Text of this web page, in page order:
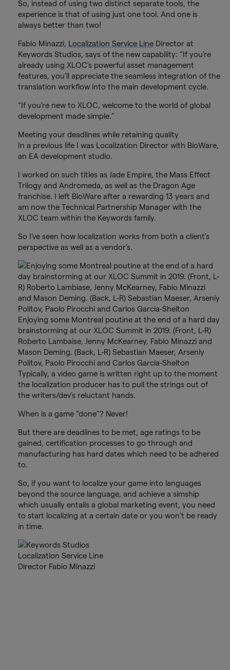
So, instead of using two distinct separate tools, the
experience is that of using just one tool. And one is
always better than two!
Fabio Minazzi, Localization Service LineDirector at
Keywords Studios, says of the new capability: “If you’re
already using XLOC’s powerful asset management
features, you’ll appreciate the seamless integration of the
translation workflow into the main development cycle.
“If you’re new to XLOC, welcome to the world of global
development made simple.”
Meeting your deadlines while retaining quality
In a previous life I was Localization Director with BioWare,
an EA development studio.
I worked on such titles as Jade Empire, the Mass Effect
Trilogy and Andromeda, as well as the Dragon Age
franchise. I left BioWare after a rewarding 13 years and
am now the Technical Partnership Manager with the
XLOC team within the Keywords family.
So I’ve seen how localization works from both a client’s
perspective as well as a vendor’s.
Enjoying some Montreal poutine at the end of a hard day
brainstorming at our XLOC Summit in 2019. (Front, L-R)
Roberto Lambaise, Jenny McKearney, Fabio Minazzi and
Mason Deming. (Back, L-R) Sebastian Maeser, Arseniy
Politov, Paolo Pirocchi and Carlos Garcia-Shelton
Typically, a video game is written right up to the moment
the localization producer has to pull the strings out of
the writers/dev’s reluctant hands.
When is a game “done”? Never!
But there are deadlines to be met, age ratings to be
gained, certification processes to go through and
manufacturing has hard dates which need to be adhered
to.
So, if you want to localize your game into languages
beyond the source language, and achieve a simship
which usually entails a global marketing event, you need
to start localizing at a certain date or you won’t be ready
in time.